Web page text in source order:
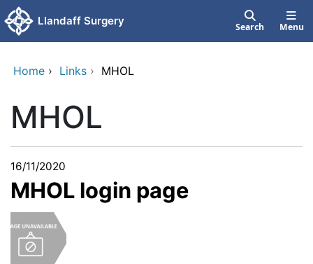
Skip to main content
Llandaff Surgery Search Menu
Home › Links › MHOL
MHOL
16/11/2020
MHOL login page